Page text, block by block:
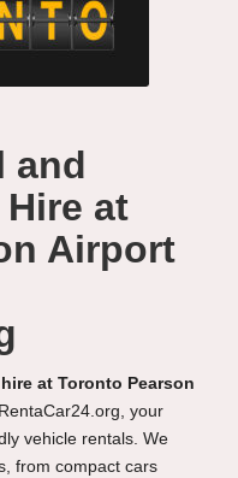
and
at
Airport
at Toronto Pearson
your
vehicle rentals. We
from compact cars